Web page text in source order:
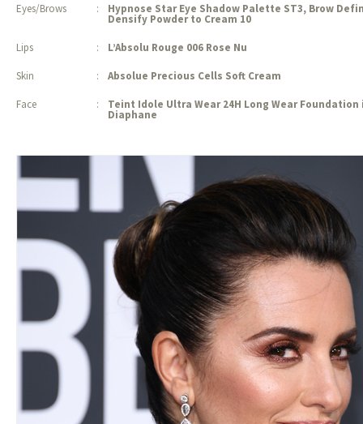
Eyes/Brows : Hypnose Star Eye Shadow Palette ST3, Brow
Densify Powder to Cream 10
Lips : L’Absolu Rouge 006 Rose Nu
Skin : Absolue Precious Cells Soft Cream
Face : Teint Idole Ultra Wear 24H Long Wear Foundation
Diaphane